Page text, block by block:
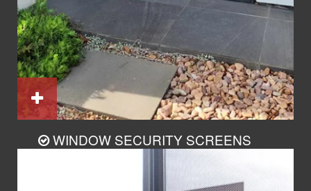
WINDOW SECURITY SCREENS